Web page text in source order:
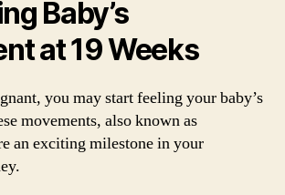
Baby’s
at 19 Weeks
you may start feeling your baby’s
movements, also known as
an exciting milestone in your